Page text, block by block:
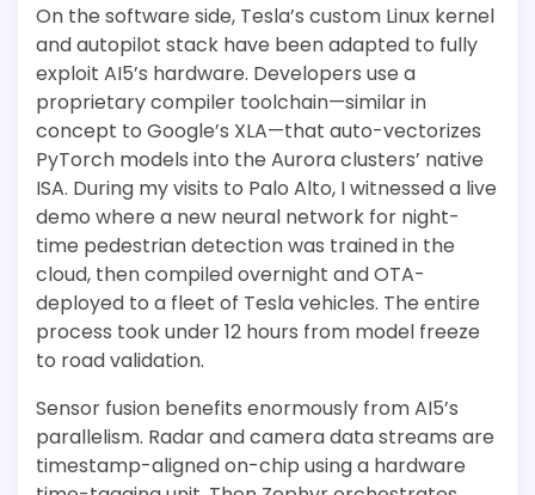
On the software side, Tesla’s custom Linux kernel
and autopilot stack have been adapted to fully
exploit AI5’s hardware. Developers use a
proprietary compiler toolchain—similar in
concept to Google’s XLA—that auto-vectorizes
PyTorch models into the Aurora clusters’ native
ISA. During my visits to Palo Alto, I witnessed a live
demo where a new neural network for night-
time pedestrian detection was trained in the
cloud, then compiled overnight and OTA-
deployed to a fleet of Tesla vehicles. The entire
process took under 12 hours from model freeze
to road validation.
Sensor fusion benefits enormously from AI5’s
parallelism. Radar and camera data streams are
timestamp-aligned on-chip using a hardware